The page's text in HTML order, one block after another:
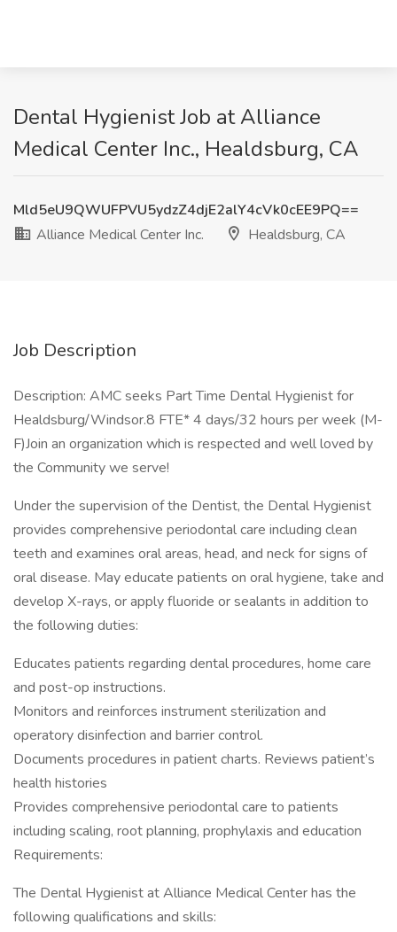
Dental Hygienist Job at Alliance
Medical Center Inc., Healdsburg, CA
Mld5eU9QWUFPVU5ydzZ4djE2alY4cVk0cEE9PQ==
Alliance Medical Center Inc.
Healdsburg, CA
Job Description
Description: AMC seeks Part Time Dental Hygienist for
Healdsburg/Windsor.8 FTE* 4 days/32 hours per week (M-
F)Join an organization which is respected and well loved by
the Community we serve!
Under the supervision of the Dentist, the Dental Hygienist
provides comprehensive periodontal care including clean
teeth and examines oral areas, head, and neck for signs of
oral disease. May educate patients on oral hygiene, take and
develop X-rays, or apply fluoride or sealants in addition to
the following duties:
Educates patients regarding dental procedures, home care
and post-op instructions.
Monitors and reinforces instrument sterilization and
operatory disinfection and barrier control.
Documents procedures in patient charts. Reviews patient’s
health histories
Provides comprehensive periodontal care to patients
including scaling, root planning, prophylaxis and education
Requirements:
The Dental Hygienist at Alliance Medical Center has the
following qualifications and skills: